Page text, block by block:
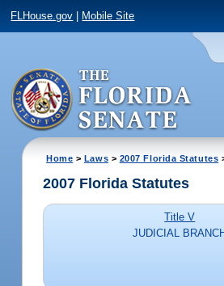
FLHouse.gov Mobile Site
Home > Laws > 2007 Florida Statutes
2007 Florida Statutes
Title V
JUDICIAL BRANCH